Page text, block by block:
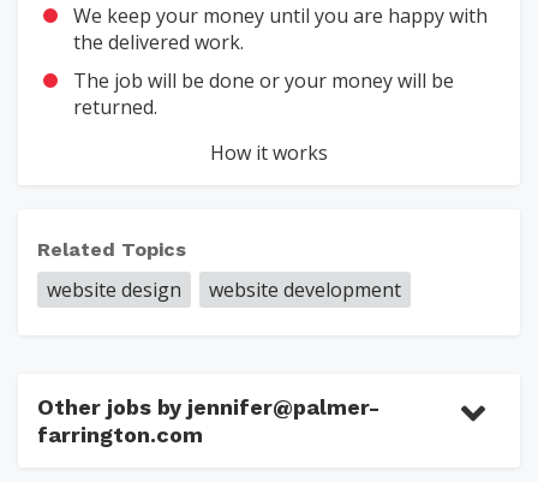
We keep your money until you are happy with
the delivered work.
The job will be done or your money will be
returned.
How it works
Related Topics
website design website development
Other jobs by jennifer@palmer-
farrington.com